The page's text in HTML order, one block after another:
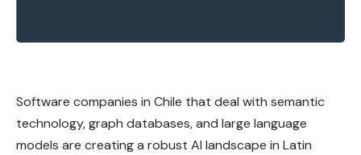
Software companies in Chile that deal with semantic
technology, graph databases, and large language
models are creating a robust AI landscape in Latin